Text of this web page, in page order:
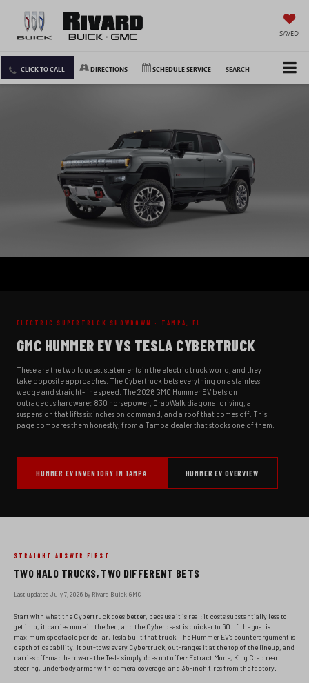
SAVED
CLICK TO CALL DIRECTIONS SCHEDULE SERVICE SEARCH
ELECTRIC SUPERTRUCK SHOWDOWN · TAMPA, FL
GMC HUMMER EV VS TESLA CYBERTRUCK
These are the two loudest statements in the electric truck world, and they
take opposite approaches. The Cybertruck bets everything on a stainless
wedge and straight-line speed. The 2026 GMC Hummer EV bets on
outrageous hardware: 830 horsepower, CrabWalk diagonal driving, a
suspension that lifts six inches on command, and a roof that comes off. This
page compares them honestly, from a Tampa dealer that stocks one of them.
HUMMER EV INVENTORY IN TAMPA HUMMER EV OVERVIEW
STRAIGHT ANSWER FIRST
TWO HALO TRUCKS, TWO DIFFERENT BETS
Last updated July 7, 2026 by Rivard Buick GMC
Start with what the Cybertruck does better, because it is real: it costs substantially less to
get into, it carries more in the bed, and the Cyberbeast is quicker to 60. If the goal is
maximum spectacle per dollar, Tesla built that truck. The Hummer EV's counterargument is
depth of capability. It out-tows every Cybertruck, out-ranges it at the top of the lineup, and
carries off-road hardware the Tesla simply does not offer: Extract Mode, King Crab rear
steering, underbody armor with camera coverage, and 35-inch tires from the factory.